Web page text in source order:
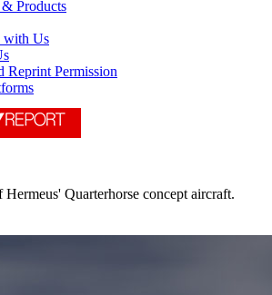
Products
with Us
Reprint Permission
Quarterhorse concept aircraft.